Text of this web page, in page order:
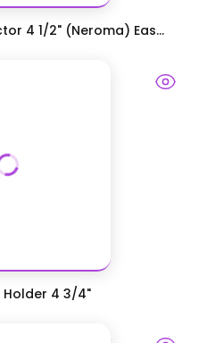
4 1/2" (Neroma) Eas...
Holder 4 3/4"